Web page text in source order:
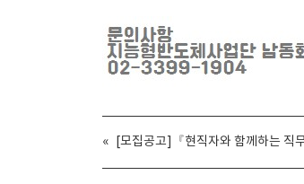
« [모집공고]『현직자와 함께하는 직